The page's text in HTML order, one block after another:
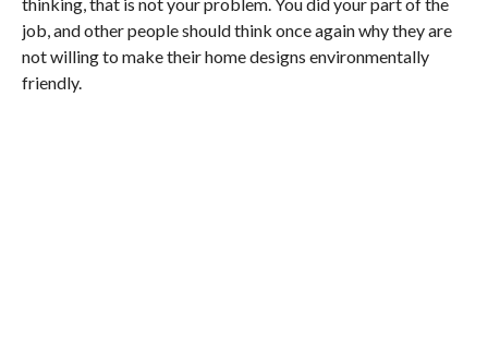
job, and other people should think once again why they are
not willing to make their home designs environmentally
friendly.